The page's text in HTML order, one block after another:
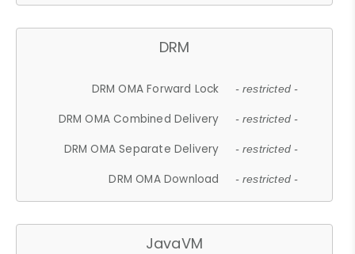
DRM
DRM OMA Forward Lock - restricted -
DRM OMA Combined Delivery - restricted -
DRM OMA Separate Delivery - restricted -
DRM OMA Download - restricted -
JavaVM